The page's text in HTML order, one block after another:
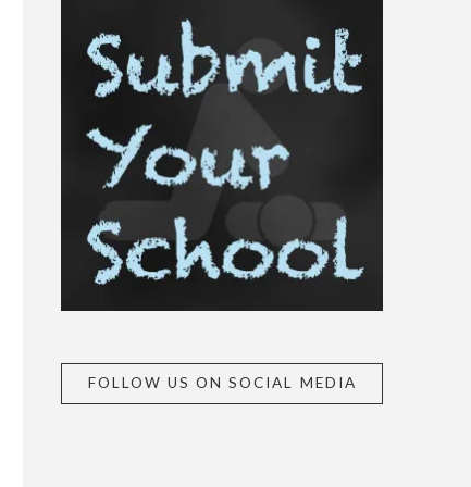
FOLLOW US ON SOCIAL MEDIA